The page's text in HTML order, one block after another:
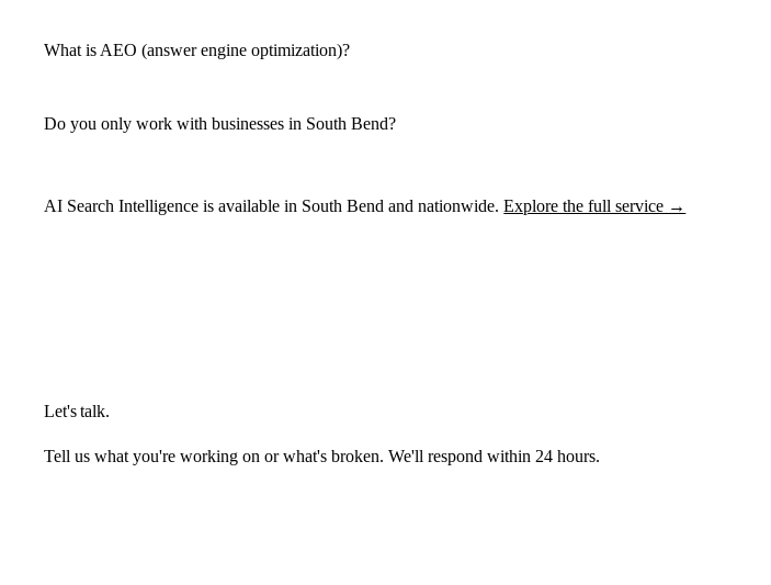
What is AEO (answer engine optimization)?
Do you only work with businesses in South Bend?
AI Search Intelligence is available in South Bend and nationwide.Explore the full service →
Let's talk.
Tell us what you're working on or what's broken. We'll respond within 24 hours.